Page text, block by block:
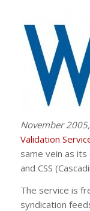
November 2005,
Validation
same vein as
and CSS
The service is
syndication